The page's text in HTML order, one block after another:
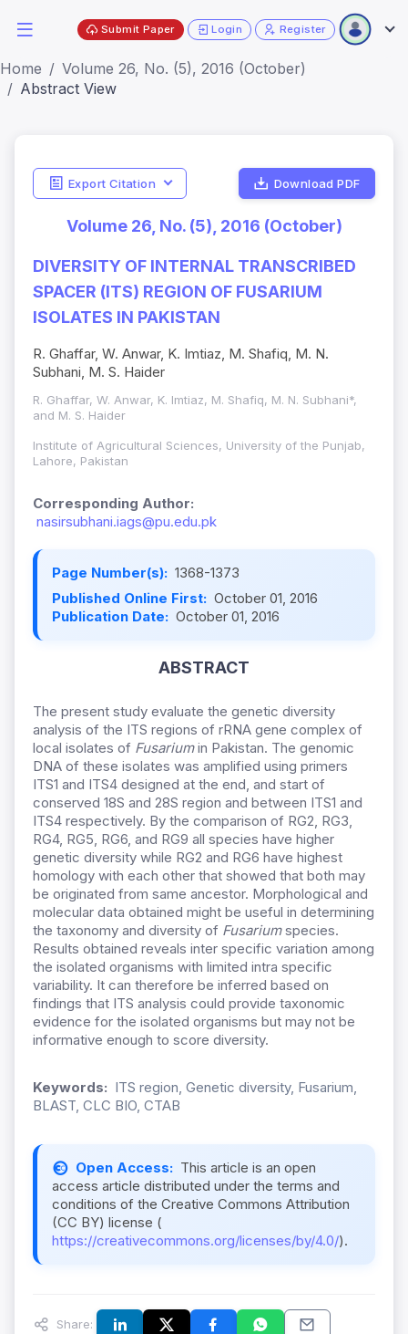
Submit Paper Login Register
Home
Volume 26, No. (5), 2016 (October)
Abstract View
Export Citation Download PDF
Volume 26, No. (5), 2016 (October)
DIVERSITY OF INTERNAL TRANSCRIBED
SPACER (ITS) REGION OF FUSARIUM
ISOLATES IN PAKISTAN
R. Ghaffar, W. Anwar, K. Imtiaz, M. Shafiq, M. N.
Subhani, M. S. Haider
R. Ghaffar, W. Anwar, K. Imtiaz, M. Shafiq, M. N. Subhani*,
and M. S. Haider
Institute of Agricultural Sciences, University of the Punjab,
Lahore, Pakistan
Corresponding Author:
nasirsubhani.iags@pu.edu.pk
Page Number(s): 1368-1373
Published Online First: October 01, 2016
Publication Date: October 01, 2016
ABSTRACT
The present study evaluate the genetic diversity
analysis of the ITS regions of rRNA gene complex of
local isolates of Fusariumin Pakistan. The genomic
DNA of these isolates was amplified using primers
ITS1 and ITS4 designed at the end, and start of
conserved 18S and 28S region and between ITS1 and
ITS4 respectively. By the comparison of RG2, RG3,
RG4, RG5, RG6, and RG9 all species have higher
genetic diversity while RG2 and RG6 have highest
homology with each other that showed that both may
be originated from same ancestor. Morphological and
molecular data obtained might be useful in determining
the taxonomy and diversity of Fusariumspecies.
Results obtained reveals inter specific variation among
the isolated organisms with limited intra specific
variability. It can therefore be inferred based on
findings that ITS analysis could provide taxonomic
evidence for the isolated organisms but may not be
informative enough to score diversity.
Keywords: ITS region, Genetic diversity, Fusarium,
BLAST, CLC BIO, CTAB
Open Access: This article is an open
access article distributed under the terms and
conditions of the Creative Commons Attribution
(CC BY) license (
https://creativecommons.org/licenses/by/4.0/).
Share: